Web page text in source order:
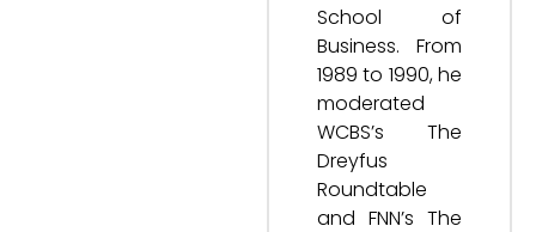
School of
Business. From
1989 to 1990, he
moderated
WCBS’s The
Dreyfus
Roundtable
and FNN’s The